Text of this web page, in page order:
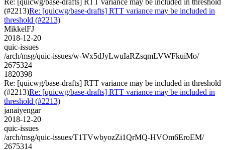
(#2213)Re: [quicwg/base-drafts] RTT variance may be included in
threshold (#2213)
MikkelFJ
2018-12-20
quic-issues
/arch/msg/quic-issues/w-Wx5dJyLwuIaRZsqmLVWFkuiMo/
2675324
1820398
Re: [quicwg/base-drafts] RTT variance may be included in threshold
(#2213)Re: [quicwg/base-drafts] RTT variance may be included in
threshold (#2213)
janaiyengar
2018-12-20
quic-issues
/arch/msg/quic-issues/T1TVwbyozZi1QrMQ-HVOm6EroEM/
2675314